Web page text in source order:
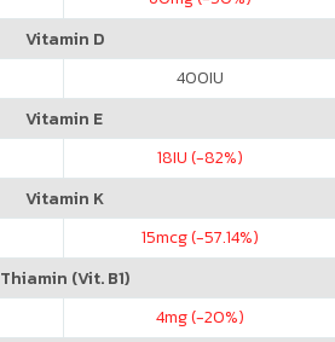
Vitamin D
400IU
Vitamin E
18IU (-82%)
Vitamin K
15mcg (-57.14%)
Thiamin (Vit. B1)
4mg (-20%)